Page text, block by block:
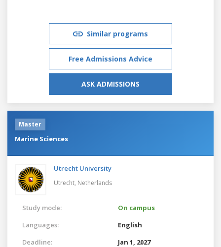
Similar programs
Free Admissions Advice
ASK ADMISSIONS
Master
Marine Sciences
Utrecht University
Utrecht, Netherlands
Study mode:
On campus
Languages:
English
Deadline:
Jan 1, 2027